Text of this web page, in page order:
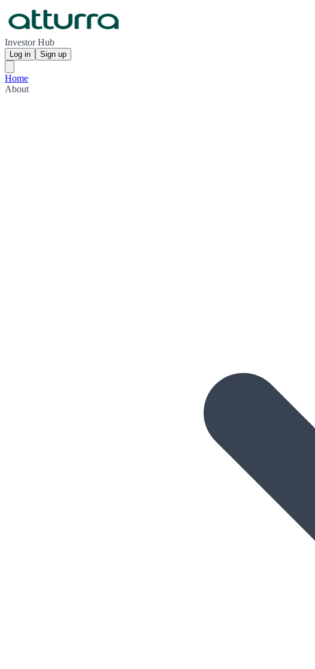
Investor Hub
Log in Sign up
Home
About